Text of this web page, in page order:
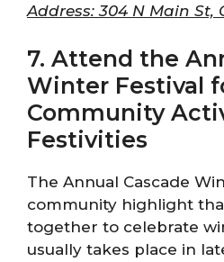
Address: 304 N Main St,
7. Attend the
Winter Festival
Community
Festivities
The Annual Cascade
community highlight
together to celebrate
usually takes place in